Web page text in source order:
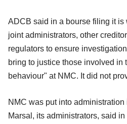
ADCB said in a bourse filing it
joint administrators, other
regulators to ensure
bring to justice those involved in
behaviour" at NMC. It did not
NMC was put into
Marsal, its administrators, said